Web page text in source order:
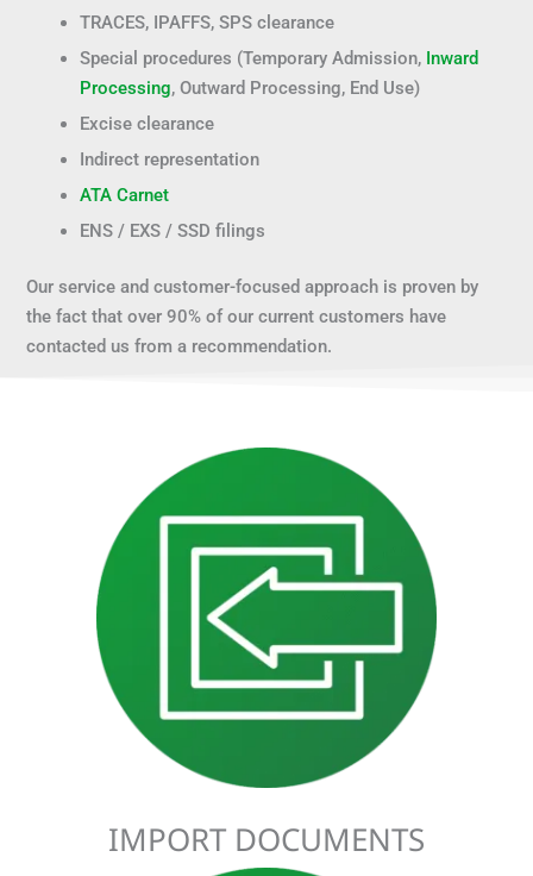
TRACES, IPAFFS, SPS clearance
Special procedures (Temporary Admission, Inward
Processing, Outward Processing, End Use)
Excise clearance
Indirect representation
ATA Carnet
ENS / EXS / SSD filings
Our service and customer-focused approach is proven by
the fact that over 90% of our current customers have
contacted us from a recommendation.
Import Declarations are a legal requirement for all goods
coming into Ireland from outside the EU. To ensure that the
goods move freely through customs, the declaration needs
to be submitted before the goods depart. This gives
customs plenty of time to identify the goods, make sure that
they’re compliant, and avoid putting the shipment into
storage.
IMPORT DOCUMENTS